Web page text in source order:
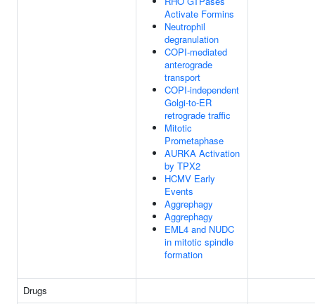
Activate Formins
Neutrophil
degranulation
COPI-mediated
anterograde
transport
COPI-independent
Golgi-to-ER
retrograde traffic
Mitotic
Prometaphase
AURKA Activation
by TPX2
HCMV Early
Events
Aggrephagy
Aggrephagy
EML4 and NUDC
in mitotic spindle
formation
Drugs